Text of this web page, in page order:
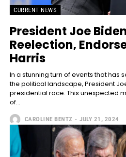
CURRENT NEWS
President Joe
Reelection,
Harris
In a stunning turn of events that has
the political landscape, President
presidential race. This unexpected
of...
CAROLINE BENTZ - JULY 21, 2024